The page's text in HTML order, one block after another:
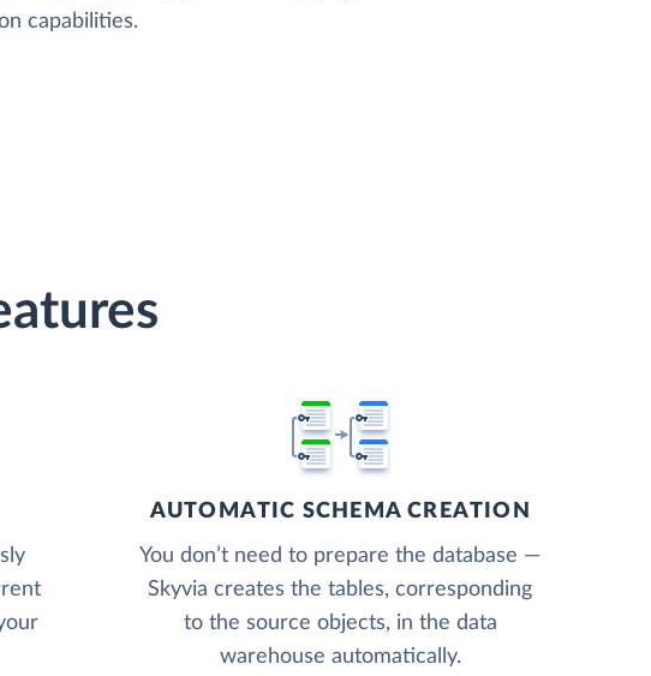
capabilities.
AUTOMATIC SCHEMA CREATION
You don’t need to prepare the database —
Skyvia creates the tables, corresponding
to the source objects, in the data
warehouse automatically.